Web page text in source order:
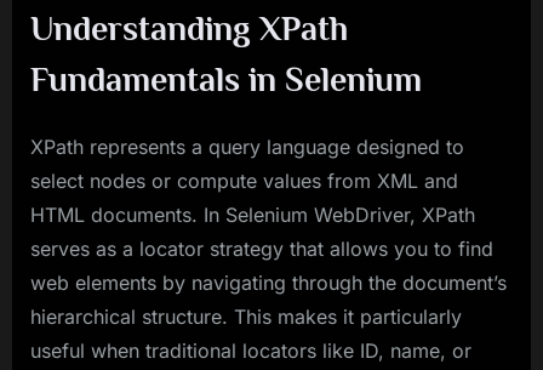
Understanding XPath
Fundamentals in Selenium
XPath represents a query language designed to
select nodes or compute values from XML and
HTML documents. In Selenium WebDriver, XPath
serves as a locator strategy that allows you to find
web elements by navigating through the document’s
hierarchical structure. This makes it particularly
useful when traditional locators like ID, name, or